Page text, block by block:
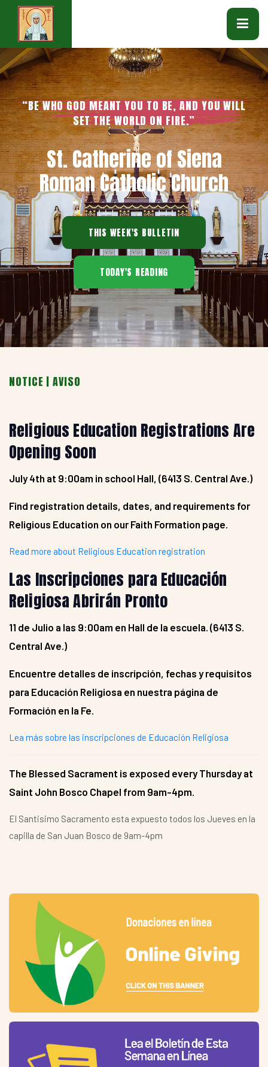
“BE WHO GOD MEANT YOU TO BE, AND YOU WILL
SET THE WORLD ON FIRE.”
St. Catherine of Siena
Roman Catholic Church
THIS WEEK'S BULLETIN
TODAY'S READING
NOTICE | AVISO
Religious Education Registrations Are
Opening Soon
July 4th at 9:00am in school Hall, (6413 S. Central Ave.)
Find registration details, dates, and requirements for
Religious Education on our Faith Formation page.
Read more about Religious Education registration
Las Inscripciones para Educación
Religiosa Abrirán Pronto
11 de Julio a las 9:00am en Hall de la escuela. (6413 S.
Central Ave.)
Encuentre detalles de inscripción, fechas y requisitos
para Educación Religiosa en nuestra página de
Formación en la Fe.
Lea más sobre las inscripciones de Educación Religiosa
The Blessed Sacrament is exposed every Thursday at
Saint John Bosco Chapel from 9am-4pm.
El Santisimo Sacramento esta expuesto todos los Jueves en la
capilla de San Juan Bosco de 9am-4pm